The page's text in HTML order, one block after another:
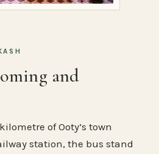
and
of Ooty’s town
station, the bus stand